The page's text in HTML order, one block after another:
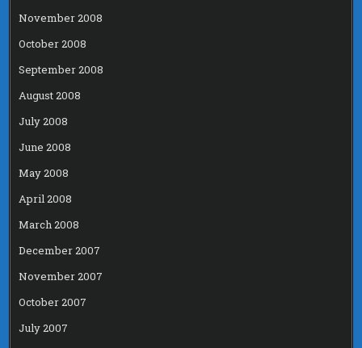
November 2008
October 2008
September 2008
August 2008
July 2008
June 2008
May 2008
April 2008
March 2008
December 2007
November 2007
October 2007
July 2007